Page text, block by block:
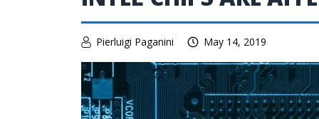
Pierluigi Paganini May 14, 2019